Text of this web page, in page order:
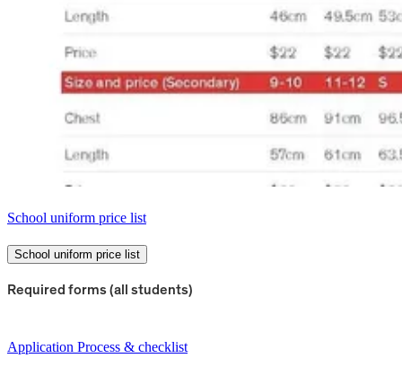
School uniform price list
School uniform price list
Required forms (all students)
Application Process & checklist